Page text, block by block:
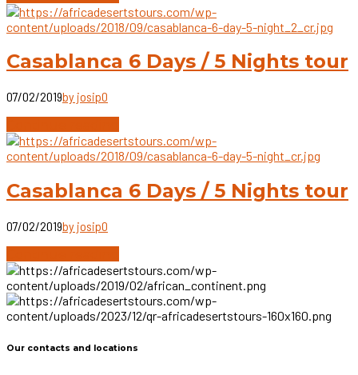
Casablanca 6 Days / 5 Nights tour
07/02/2019by josip0
Casablanca 6 Days / 5 Nights tour
07/02/2019by josip0
Our contacts and locations